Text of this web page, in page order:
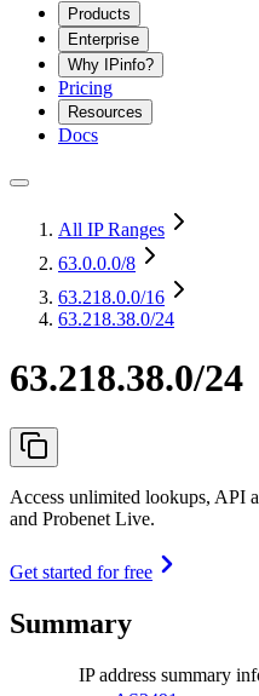
Products
Enterprise
Why IPinfo?
Pricing
Resources
Docs
All IP Ranges
63.0.0.0/8
63.218.0.0/16
63.218.38.0/24
63.218.38.0/24
Access unlimited lookups, API
and Probenet Live.
Get started for free
Summary
IP address summary